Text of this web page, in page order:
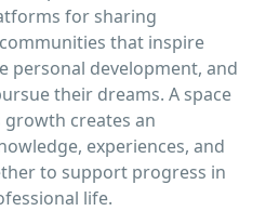
for sharing
that inspire
personal development, and
their dreams. A space
growth creates an
experiences, and
to support progress in
life.